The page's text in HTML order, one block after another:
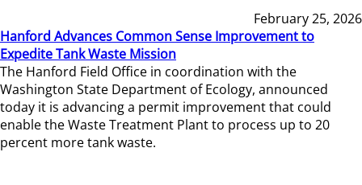
February 25, 2026
Hanford Advances Common Sense Improvement to
Expedite Tank Waste Mission
The Hanford Field Office in coordination with the
Washington State Department of Ecology, announced
today it is advancing a permit improvement that could
enable the Waste Treatment Plant to process up to 20
percent more tank waste.